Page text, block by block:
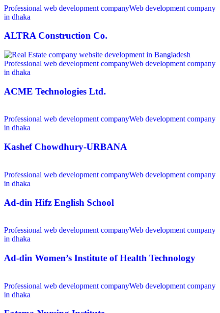
Professional web development companyWeb development company
in dhaka
ALTRA Construction Co.
Professional web development companyWeb development company
in dhaka
ACME Technologies Ltd.
Professional web development companyWeb development company
in dhaka
Kashef Chowdhury-URBANA
Professional web development companyWeb development company
in dhaka
Ad-din Hifz English School
Professional web development companyWeb development company
in dhaka
Ad-din Women’s Institute of Health Technology
Professional web development companyWeb development company
in dhaka